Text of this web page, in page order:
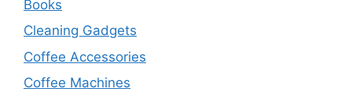
Books
Cleaning Gadgets
Coffee Accessories
Coffee Machines